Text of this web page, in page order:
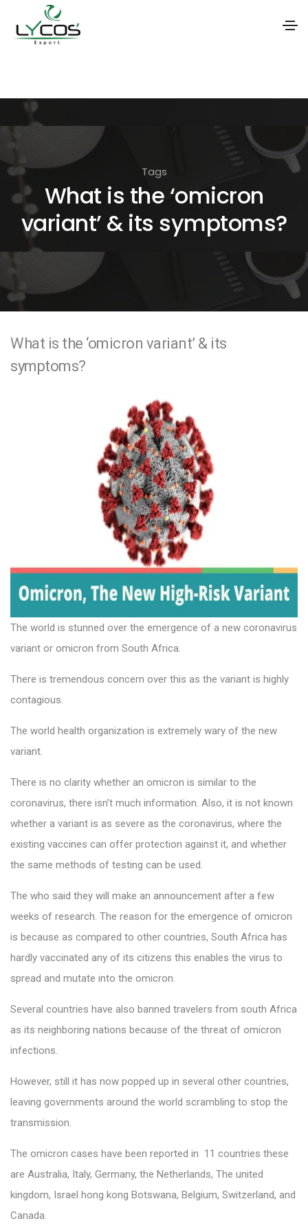
i
o
n
Tags
What is the ‘omicron
variant’ & its symptoms?
What is the ‘omicron variant’ & its
symptoms?
The world is stunned over the emergence of a new coronavirus
variant or omicron from South Africa.
There is tremendous concern over this as the variant is highly
contagious.
The world health organization is extremely wary of the new
variant.
There is no clarity whether an omicron is similar to the
coronavirus, there isn’t much information. Also, it is not known
whether a variant is as severe as the coronavirus, where the
existing vaccines can offer protection against it, and whether
the same methods of testing can be used.
The who said they will make an announcement after a few
weeks of research. The reason for the emergence of omicron
is because as compared to other countries, South Africa has
hardly vaccinated any of its citizens this enables the virus to
spread and mutate into the omicron.
Several countries have also banned travelers from south Africa
as its neighboring nations because of the threat of omicron
infections.
However, still it has now popped up in several other countries,
leaving governments around the world scrambling to stop the
transmission.
The omicron cases have been reported in 11 countries these
are Australia, Italy, Germany, the Netherlands, The united
kingdom, Israel hong kong Botswana, Belgium, Switzerland, and
Canada.